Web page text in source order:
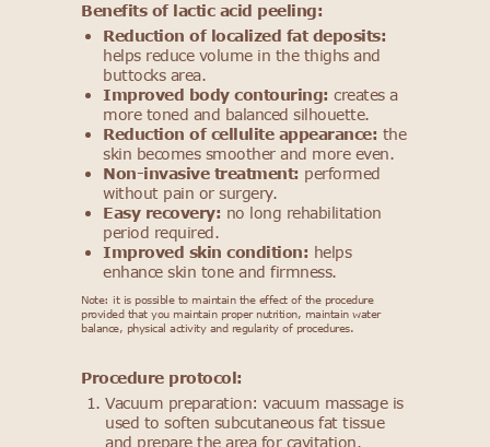
Vacuum preparation: vacuum massage is
used to soften subcutaneous fat tissue
and prepare the area for cavitation.
Reduction of localized fat deposits:
helps reduce volume in the thighs and
buttocks area.
Improved body contouring: creates a
more toned and balanced silhouette.
Reduction of cellulite appearance: the
skin becomes smoother and more even.
Non-invasive treatment: performed
without pain or surgery.
Easy recovery: no long rehabilitation
period required.
Improved skin condition: helps
enhance skin tone and firmness.
Note: it is possible to maintain the effect of the procedure
provided that you maintain proper nutrition, maintain water
balance, physical activity and regularity of procedures.
Benefits of lactic acid peeling:
Procedure protocol: